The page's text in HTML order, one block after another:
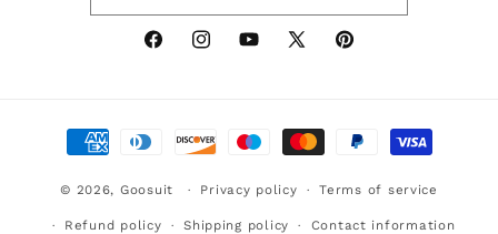
FacebookInstagramYouTube
X
Pinterest
Payment
methods
© 2026, Goosuit Privacy policy Terms of service
Refund policy Shipping policy Contact information